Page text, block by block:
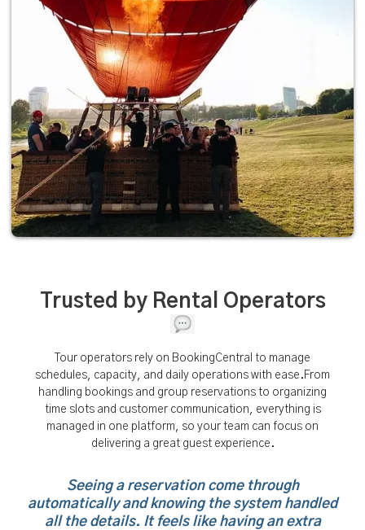
Trusted by Rental Operators
Tour operators rely on BookingCentral to manage
schedules, capacity, and daily operations with ease.From
handling bookings and group reservations to organizing
time slots and customer communication, everything is
managed in one platform, so your team can focus on
delivering a great guest experience.
Seeing a reservation come through
automatically and knowing the system handled
all the details. It feels like having an extra